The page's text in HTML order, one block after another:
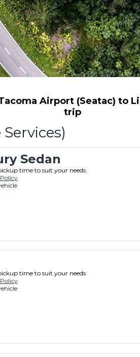
Airport (Seatac) to
trip
Sedan
time to suit your needs
time to suit your needs